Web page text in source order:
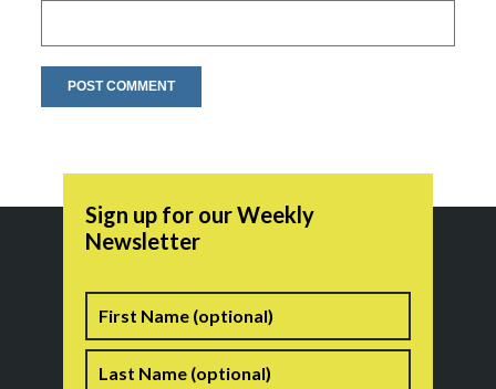
Sign up for our Weekly
Newsletter
Name